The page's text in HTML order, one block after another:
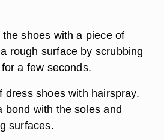
shoes with a piece of
rough surface by scrubbing
a few seconds.
dress shoes with hairspray.
bond with the soles and
surfaces.